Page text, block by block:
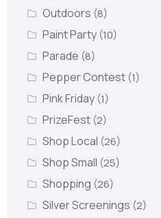
Outdoors (8)
Paint Party (10)
Parade (8)
Pepper Contest (1)
Pink Friday (1)
PrizeFest (2)
Shop Local (26)
Shop Small (25)
Shopping (26)
Silver Screenings (2)